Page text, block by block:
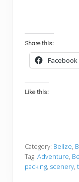
Share this:
Facebook
Like this:
Category: Belize,
Tag: Adventure,
packing, scenery,